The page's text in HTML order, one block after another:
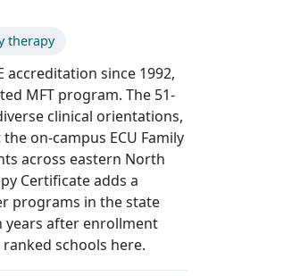
therapy
accreditation since 1992,
MFT program. The 51-
clinical orientations,
on-campus ECU Family
across eastern North
Certificate adds a
programs in the state
years after enrollment
schools here.